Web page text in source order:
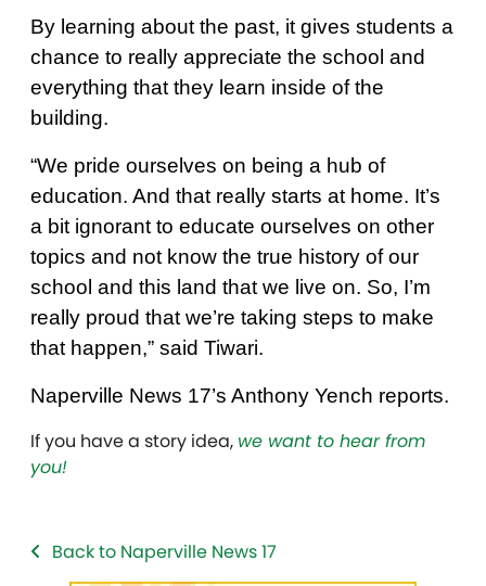
By learning about the past, it gives students a
chance to really appreciate the school and
everything that they learn inside of the
building.
“We pride ourselves on being a hub of
education. And that really starts at home. It’s
a bit ignorant to educate ourselves on other
topics and not know the true history of our
school and this land that we live on. So, I’m
really proud that we’re taking steps to make
that happen,” said Tiwari.
Naperville News 17’s Anthony Yench reports.
If you have a story idea, we want to hear from
you!
Back to Naperville News 17